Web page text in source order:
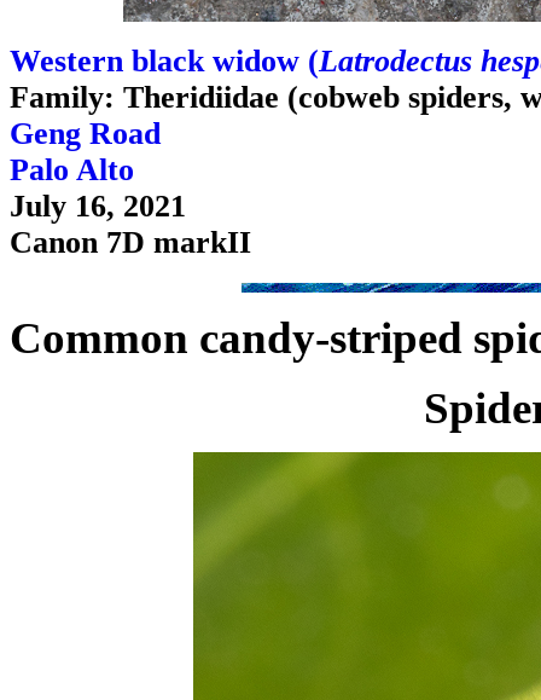
Western black widow (Latrodectus
Family: Theridiidae (cobweb spiders,
Geng Road
Palo Alto
July 16, 2021
Canon 7D markII
Common candy-striped